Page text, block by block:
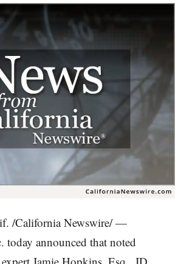
/California Newswire/ —
today announced that noted